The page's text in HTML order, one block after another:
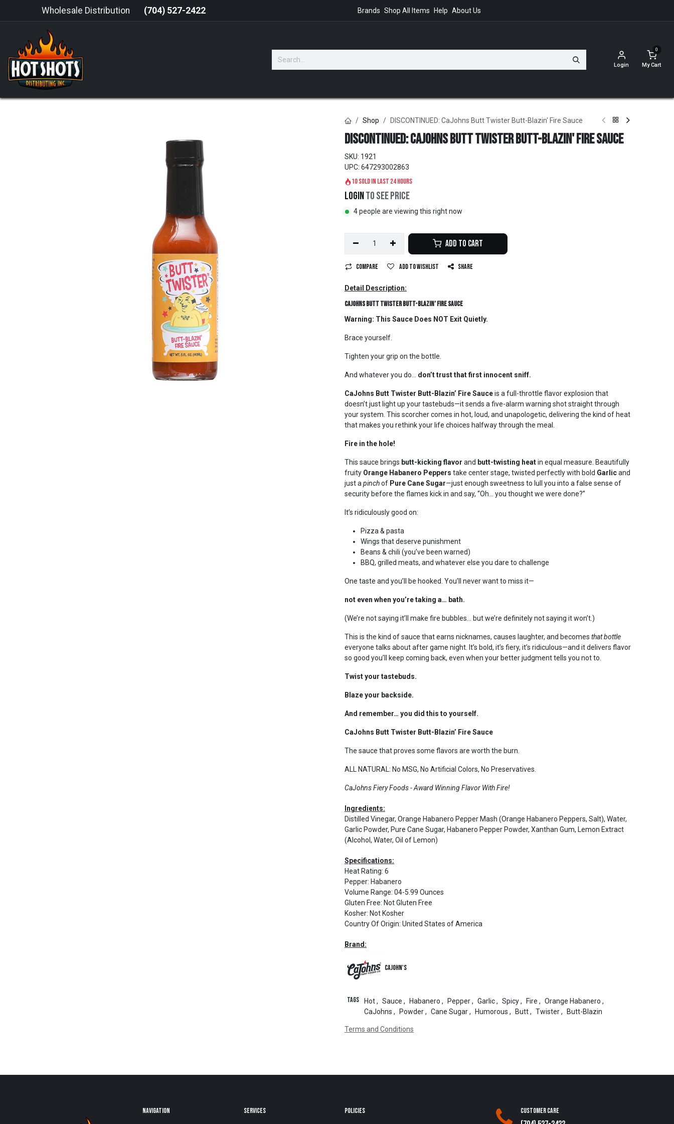
Wholesale Distribution (704) 527-2422 Brands Shop All Items Help About Us
Login
0
My Cart
Shop DISCONTINUED: CaJohns Butt Twister Butt-Blazin' Fire Sauce
DISCONTINUED: CaJohns Butt Twister Butt-Blazin' Fire Sauce
SKU: 1921
UPC: 647293002863
10 sold in last 24 hours
Loginto see price
4 people are viewing this right now
Add to Cart
Compare Add to wishlist Share
Detail Description:
CaJohns Butt Twister Butt-Blazin’ Fire Sauce
Warning: This Sauce Does NOT Exit Quietly.
Brace yourself.
Tighten your grip on the bottle.
And whatever you do… don’t trust that first innocent sniff.
CaJohns Butt Twister Butt-Blazin’ Fire Sauceis a full-throttle flavor explosion that
doesn’t just light up your tastebuds—it sends a five-alarm warning shot straight through
your system. This scorcher comes in hot, loud, and unapologetic, delivering the kind of heat
that makes you rethink your life choices halfway through the meal.
Fire in the hole!
This sauce brings butt-kicking flavor and butt-twisting heatin equal measure. Beautifully
fruity Orange Habanero Peppers take center stage, twisted perfectly with bold Garlicand
just a pinchof Pure Cane Sugar—just enough sweetness to lull you into a false sense of
security before the flames kick in and say, “Oh… you thought we were done?”
It’s ridiculously good on:
Pizza & pasta
Wings that deserve punishment
Beans & chili (you’ve been warned)
BBQ, grilled meats, and whatever else you dare to challenge
One taste and you’ll be hooked. You’ll never want to miss it—
not even when you’re taking a… bath.
(We’re not saying it’ll make fire bubbles… but we’re definitely not saying it won’t.)
This is the kind of sauce that earns nicknames, causes laughter, and becomes that bottle
everyone talks about after game night. It’s bold, it’s fiery, it’s ridiculous—and it delivers flavor
so good you’ll keep coming back, even when your better judgment tells you not to.
Twist your tastebuds.
Blaze your backside.
And remember… you did this to yourself.
CaJohns Butt Twister Butt-Blazin’ Fire Sauce
The sauce that proves some flavors are worth the burn.
ALL NATURAL: No MSG, No Artificial Colors, No Preservatives.
CaJohns Fiery Foods - Award Winning Flavor With Fire!
Ingredients:
Distilled Vinegar, Orange Habanero Pepper Mash (Orange Habanero Peppers, Salt), Water,
Garlic Powder, Pure Cane Sugar, Habanero Pepper Powder, Xanthan Gum, Lemon Extract
(Alcohol, Water, Oil of Lemon)
Specifications:
Heat Rating: 6
Pepper: Habanero
Volume Range: 04-5.99 Ounces
Gluten Free: Not Gluten Free
Kosher: Not Kosher
Country Of Origin: United States of America
Brand:
CaJohn's
Tags Hot, Sauce , Habanero , Pepper, Garlic, Spicy, Fire , Orange Habanero ,
CaJohns , Powder, Cane Sugar, Humorous , Butt, Twister, Butt-Blazin
Terms and Conditions
NAVIGATION SERVICES POLICIES Customer Care